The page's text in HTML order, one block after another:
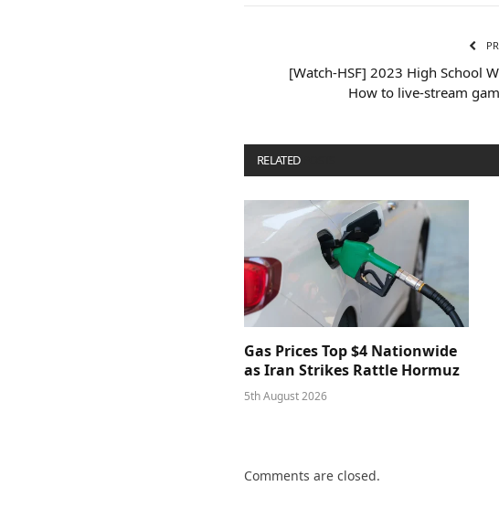
[Watch-HSF] 2023 High School
How to live-stream
RELATED
Gas Prices Top $4 Nationwide
as Iran Strikes Rattle Hormuz
5th August 2026
Comments are closed.